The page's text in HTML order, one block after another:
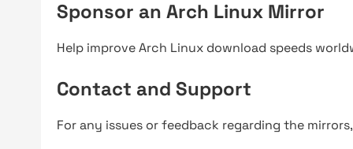
Sponsor an Arch Linux Mirror
Help improve Arch Linux download speeds
Contact and Support
For any issues or feedback regarding the